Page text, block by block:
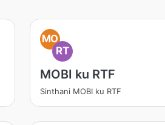
MO
RT
MOBI ku RTF
Sinthani MOBI ku RTF